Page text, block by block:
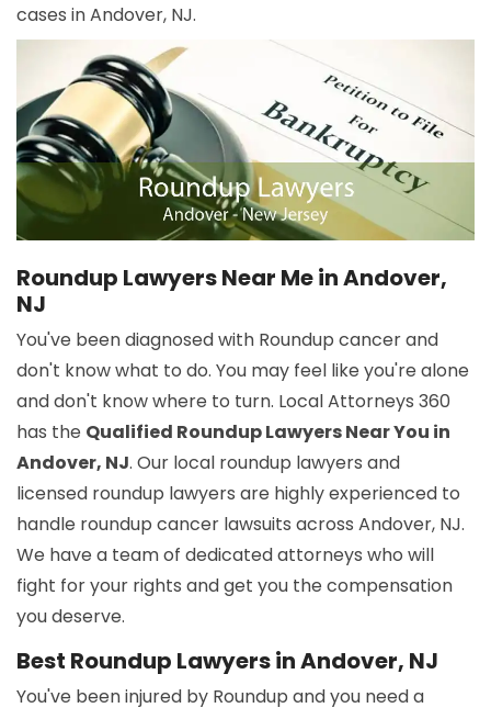
cases in Andover, NJ.
Roundup Lawyers Near Me in Andover,
NJ
You've been diagnosed with Roundup cancer and
don't know what to do. You may feel like you're alone
and don't know where to turn. Local Attorneys 360
has the Qualified Roundup Lawyers Near You in
Andover, NJ. Our local roundup lawyers and
licensed roundup lawyers are highly experienced to
handle roundup cancer lawsuits across Andover, NJ.
We have a team of dedicated attorneys who will
fight for your rights and get you the compensation
you deserve.
Best Roundup Lawyers in Andover, NJ
You've been injured by Roundup and you need a